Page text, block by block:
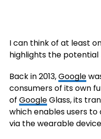
I can think of at least
highlights the potential
Back in 2013,Google
consumers of its own
of GoogleGlass, its
which enables users
via the wearable